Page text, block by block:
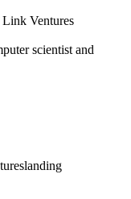
Ventures
scientist and